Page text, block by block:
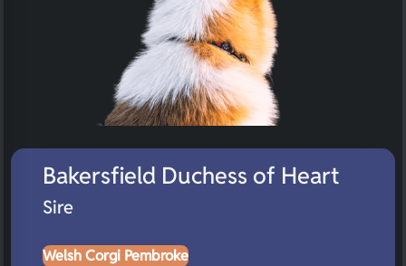
Bakersfield Duchess of Heart
Sire
Welsh Corgi Pembroke